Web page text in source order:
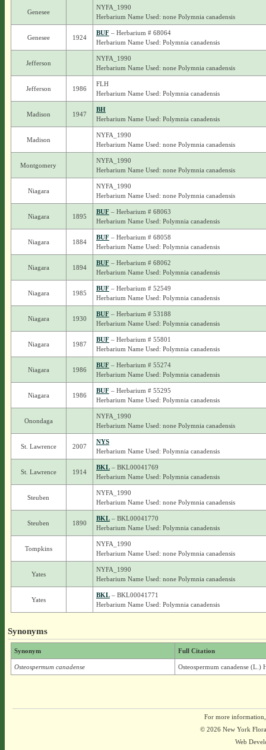
Genesee
NYFA_1990
Herbarium Name Used: none Polymnia canadensis
Genesee 1924
BUF– Herbarium # 68064
Herbarium Name Used: Polymnia canadensis
Jefferson
NYFA_1990
Herbarium Name Used: none Polymnia canadensis
Jefferson 1986
FLH
Herbarium Name Used: Polymnia canadensis
Madison 1947
BH
Herbarium Name Used: Polymnia canadensis
Madison
NYFA_1990
Herbarium Name Used: none Polymnia canadensis
Montgomery
NYFA_1990
Herbarium Name Used: none Polymnia canadensis
Niagara
NYFA_1990
Herbarium Name Used: none Polymnia canadensis
Niagara 1895
BUF– Herbarium # 68063
Herbarium Name Used: Polymnia canadensis
Niagara 1884
BUF– Herbarium # 68058
Herbarium Name Used: Polymnia canadensis
Niagara 1894
BUF– Herbarium # 68062
Herbarium Name Used: Polymnia canadensis
Niagara 1985
BUF– Herbarium # 52549
Herbarium Name Used: Polymnia canadensis
Niagara 1930
BUF– Herbarium # 53188
Herbarium Name Used: Polymnia canadensis
Niagara 1987
BUF– Herbarium # 55801
Herbarium Name Used: Polymnia canadensis
Niagara 1986
BUF– Herbarium # 55274
Herbarium Name Used: Polymnia canadensis
Niagara 1986
BUF– Herbarium # 55295
Herbarium Name Used: Polymnia canadensis
Onondaga
NYFA_1990
Herbarium Name Used: none Polymnia canadensis
St. Lawrence 2007
NYS
Herbarium Name Used: Polymnia canadensis
St. Lawrence 1914
BKL– BKL00041769
Herbarium Name Used: Polymnia canadensis
Steuben
NYFA_1990
Herbarium Name Used: none Polymnia canadensis
Steuben 1890
BKL– BKL00041770
Herbarium Name Used: Polymnia canadensis
Tompkins
NYFA_1990
Herbarium Name Used: none Polymnia canadensis
Yates
NYFA_1990
Herbarium Name Used: none Polymnia canadensis
Yates
BKL– BKL00041771
Herbarium Name Used: Polymnia canadensis
Synonyms
Synonym Full Citation
Osteospermum canadense Osteospermum canadense (L.)
For more
© 2026 New York
Web